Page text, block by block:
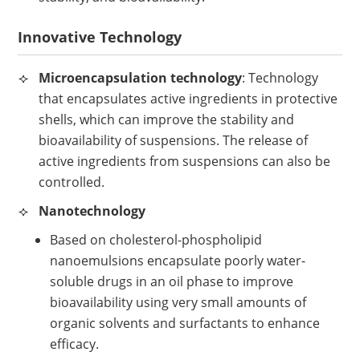
Innovative Technology
Microencapsulation technology: Technology
that encapsulates active ingredients in protective
shells, which can improve the stability and
bioavailability of suspensions. The release of
active ingredients from suspensions can also be
controlled.
Nanotechnology
Based on cholesterol-phospholipid
nanoemulsions encapsulate poorly water-
soluble drugs in an oil phase to improve
bioavailability using very small amounts of
organic solvents and surfactants to enhance
efficacy.